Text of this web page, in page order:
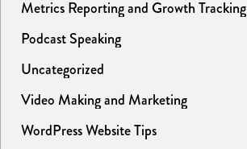
Metrics Reporting and Growth Tracking
Podcast Speaking
Uncategorized
Video Making and Marketing
WordPress Website Tips